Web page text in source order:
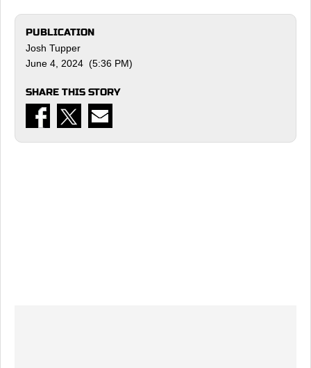
PUBLICATION
Josh Tupper
June 4, 2024 (5:36 PM)
SHARE THIS STORY